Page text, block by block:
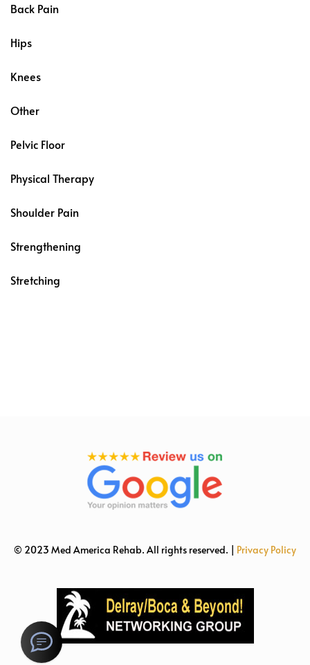
Back Pain
Hips
Knees
Other
Pelvic Floor
Physical Therapy
Shoulder Pain
Strengthening
Stretching
© 2023 Med America Rehab. All rights reserved. | Privacy Policy